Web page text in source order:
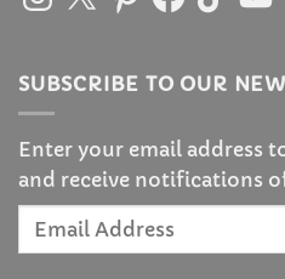
SUBSCRIBE TO OUR
Enter your email address
and receive notifications
Email